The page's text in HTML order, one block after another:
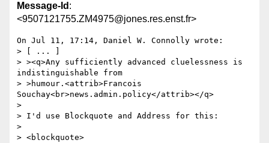
Message-Id :
<9507121755.ZM4975@jones.res.enst.fr>
On Jul 11, 17:14, Daniel W. Connolly wrote:
> [ ... ]
> ><q>Any sufficiently advanced cluelessness is
indistinguishable from
> >humour.<attrib>Francois
Souchay<br>news.admin.policy</attrib></q>
>
> I'd use Blockquote and Address for this:
>
> <blockquote>